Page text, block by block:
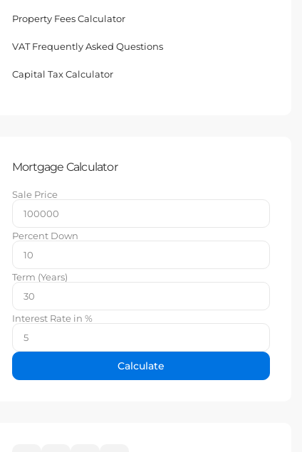
Property Fees Calculator
VAT Frequently Asked Questions
Capital Tax Calculator
Mortgage Calculator
Sale Price
Percent Down
Term (Years)
Interest Rate in %
Calculate